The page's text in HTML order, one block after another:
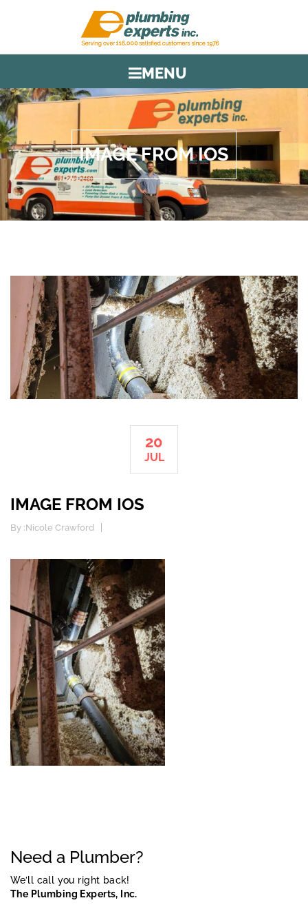
MENU
IMAGE FROM IOS
20
JUL
IMAGE FROM IOS
By :Nicole Crawford
Need a Plumber?
We’ll call you right back!
The Plumbing Experts, Inc.